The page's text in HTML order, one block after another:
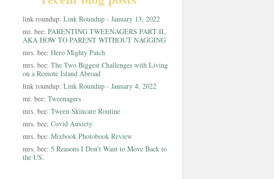
link roundup: Link Roundup - January 13, 2022
mr. bee: PARENTING TWEENAGERS PART II,
AKA HOW TO PARENT WITHOUT NAGGING
mrs. bee: Hero Mighty Patch
mrs. bee: The Two Biggest Challenges with Living
on a Remote Island Abroad
link roundup: Link Roundup - January 4, 2022
mr. bee: Tweenagers
mrs. bee: Tween Skincare Routine
mrs. bee: Covid Anxiety
mrs. bee: Mixbook Photobook Review
mrs. bee: 5 Reasons I Don't Want to Move Back to
the US.